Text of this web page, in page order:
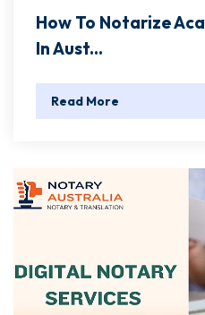
How To Notarize
In Aust...
Read More